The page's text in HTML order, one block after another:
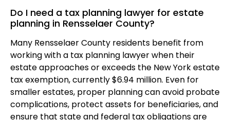
Do I need a tax planning lawyer for estate
planning in Rensselaer County?
Many Rensselaer County residents benefit from
working with a tax planning lawyer when their
estate approaches or exceeds the New York estate
tax exemption, currently $6.94 million. Even for
smaller estates, proper planning can avoid probate
complications, protect assets for beneficiaries, and
ensure that state and federal tax obligations are